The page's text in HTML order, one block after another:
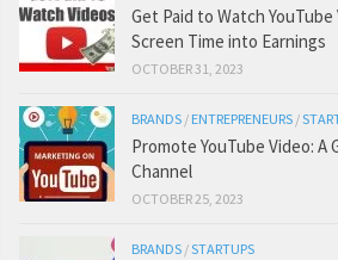
Get Paid to Watch
Screen Time into Earnings
OCTOBER 31, 2023
BRANDS / ENTREPRENEURS /
Promote YouTube Video: A
Channel
OCTOBER 25, 2023
BRANDS /STARTUPS